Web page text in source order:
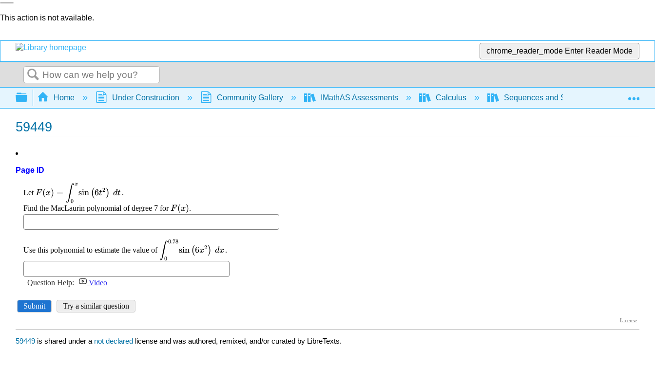
This action is not available.
chrome_reader_mode Enter Reader Mode
Search
Expand/collapse global hierarchy
Home Under Construction Community Gallery IMathAS Assessments Calculus Sequences and Series Taylor
59449
Page ID
59449 is shared under a not declared license and was authored, remixed, and/or curated by LibreTexts.